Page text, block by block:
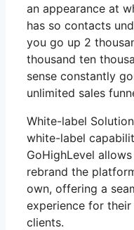
an appearance at
has so contacts
you go up 2
thousand ten
sense constantly
unlimited sales
White-label
white-label
GoHighLevel
rebrand the
own, offering a
experience for their
clients.